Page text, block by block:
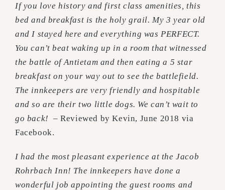
If you love history and first class amenities, this
bed and breakfast is the holy grail. My 3 year old
and I stayed here and everything was PERFECT.
You can’t beat waking up in a room that witnessed
the battle of Antietam and then eating a 5 star
breakfast on your way out to see the battlefield.
The innkeepers are very friendly and hospitable
and so are their two little dogs. We can’t wait to
go back! – Reviewed by Kevin, June 2018 via
Facebook.
I had the most pleasant experience at the Jacob
Rohrbach Inn! The innkeepers have done a
wonderful job appointing the guest rooms and